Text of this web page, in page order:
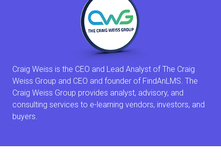
Craig Weiss is the CEO and Lead Analyst of The Craig
Weiss Group and CEO and founder of FindAnLMS. The
Craig Weiss Group provides analyst, advisory, and
consulting services to e-learning vendors, investors, and
buyers.